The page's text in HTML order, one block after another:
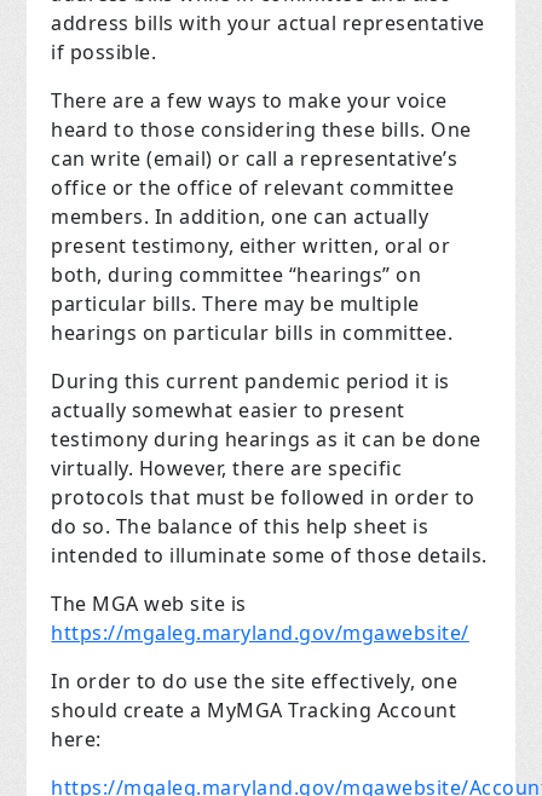
address bills with your actual representative
if possible.
There are a few ways to make your voice
heard to those considering these bills. One
can write (email) or call a representative’s
office or the office of relevant committee
members. In addition, one can actually
present testimony, either written, oral or
both, during committee “hearings” on
particular bills. There may be multiple
hearings on particular bills in committee.
During this current pandemic period it is
actually somewhat easier to present
testimony during hearings as it can be done
virtually. However, there are specific
protocols that must be followed in order to
do so. The balance of this help sheet is
intended to illuminate some of those details.
The MGA web site is
https://mgaleg.maryland.gov/mgawebsite/
In order to do use the site effectively, one
should create a MyMGA Tracking Account
here:
https://mgaleg.maryland.gov/mgawebsite/